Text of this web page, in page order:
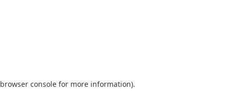
browser console for more information).